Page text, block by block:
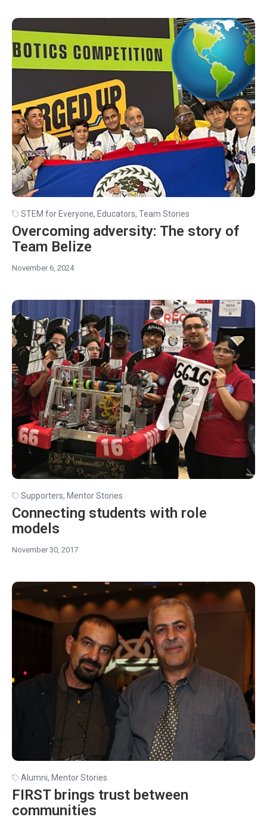
STEM for Everyone, Educators,Team Stories
Overcoming adversity: The story of
Team Belize
November 6, 2024
Supporters, Mentor Stories
Connecting students with role
models
November 30, 2017
Alumni, Mentor Stories
FIRST brings trust between
communities